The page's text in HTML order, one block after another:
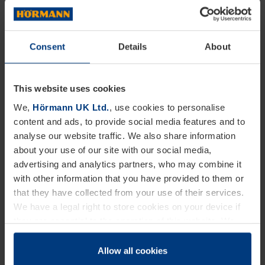
Consent Details About
This website uses cookies
We, Hörmann UK Ltd., use cookies to personalise
content and ads, to provide social media features and to
analyse our website traffic. We also share information
about your use of our site with our social media,
advertising and analytics partners, who may combine it
with other information that you have provided to them or
that they have collected from your use of their services.
We have a legal right to store cookies on your device if
they are essential to the operation of this website. We
need your consent for all other types of cookies. You can
change or withdraw your consent at any time through the
Allow all cookies
laminate and Glass Reinforced Plastic, the door has
Strong, long lasting and affordable
Composite doors are superior in their offering.
Providing an ecologically sound, impact-resistant,
and thermally resilient design that makes sure that
your door is not only made to high-quality, looks
great, but is also long-lasting. At Hörmann we pride
ourselves on supplying homeowners and home
renovators with doors for generations to come.
Committed to providing you with the highest quality